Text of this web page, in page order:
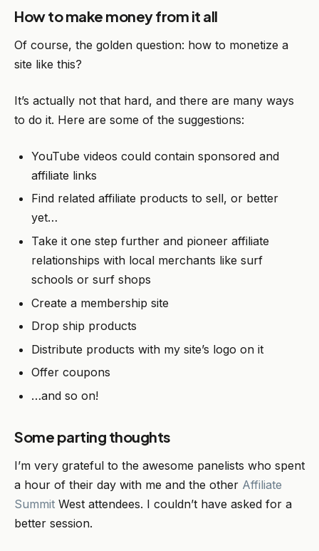
How to make money from it all
Of course, the golden question: how to monetize a
site like this?
It’s actually not that hard, and there are many ways
to do it. Here are some of the suggestions:
YouTube videos could contain sponsored and
affiliate links
Find related affiliate products to sell, or better
yet…
Take it one step further and pioneer affiliate
relationships with local merchants like surf
schools or surf shops
Create a membership site
Drop ship products
Distribute products with my site’s logo on it
Offer coupons
…and so on!
Some parting thoughts
I’m very grateful to the awesome panelists who spent
a hour of their day with me and the other Affiliate
Summit West attendees. I couldn’t have asked for a
better session.